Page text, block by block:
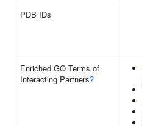
PDB IDs
Enriched GO Terms of
Interacting Partners?